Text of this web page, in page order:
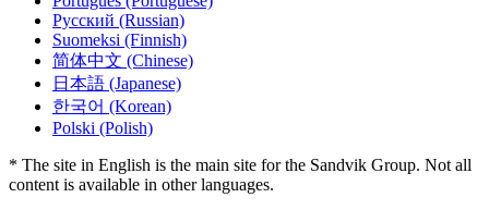
Русский (Russian)
Suomeksi (Finnish)
简体中文 (Chinese)
日本語 (Japanese)
한국어 (Korean)
Polski (Polish)
* The site in English is the main site for the Sandvik Group. Not all
content is available in other languages.